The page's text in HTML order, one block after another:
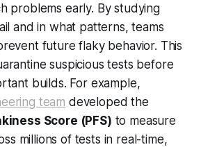
problems early. By studying
and in what patterns, teams
future flaky behavior. This
suspicious tests before
builds. For example,
team developed the
Score (PFS) to measure
millions of tests in real-time,